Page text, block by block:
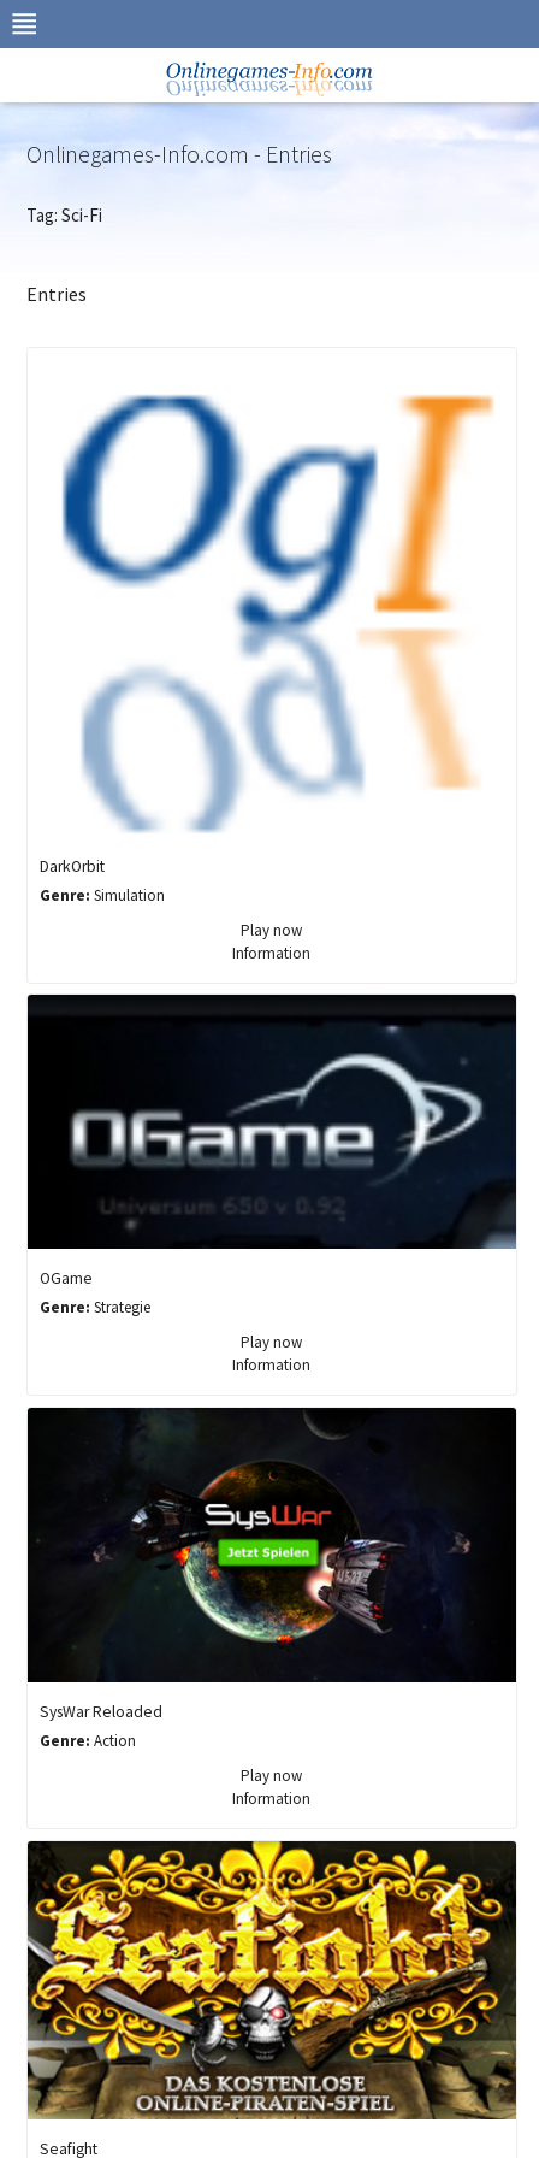
Skip
to
to
Onlinegames-Info.com - Entries
Tag: Sci-Fi
Entries
DarkOrbit
Genre: Simulation
Play now
Information
OGame
Genre: Strategie
Play now
Information
SysWar Reloaded
Genre: Action
Play now
Information
Seafight